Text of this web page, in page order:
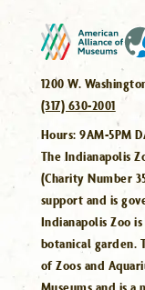
1200 W.
(317) 630-2001
Hours:9AM-5PM
The Indianapolis
(Charity Number
support and is
Indianapolis Zoo
botanical garden.
of Zoos and